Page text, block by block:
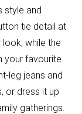
style and
tie detail at
while the
your favourite
leg jeans and
or dress it up
gatherings.